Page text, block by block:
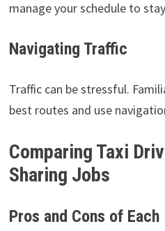
manage your schedule to
Navigating Traffic
Traffic can be stressful.
best routes and use
Comparing Taxi
Sharing Jobs
Pros and Cons of Each